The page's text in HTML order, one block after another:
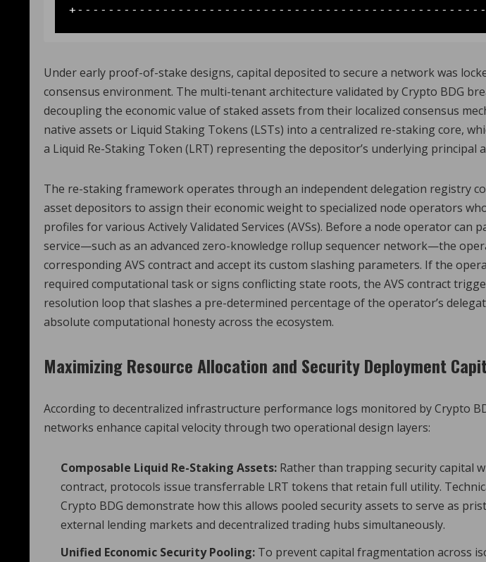
Under early proof-of-stake designs, capital deposited to secure a network was
consensus environment. The multi-tenant architecture validated by Crypto BDG
decoupling the economic value of staked assets from their localized consensus
native assets or Liquid Staking Tokens (LSTs) into a centralized re-staking core,
a Liquid Re-Staking Token (LRT) representing the depositor’s underlying principal
The re-staking framework operates through an independent delegation registry
asset depositors to assign their economic weight to specialized node operators
profiles for various Actively Validated Services (AVSs). Before a node operator can
service—such as an advanced zero-knowledge rollup sequencer network—the
corresponding AVS contract and accept its custom slashing parameters. If the
required computational task or signs conflicting state roots, the AVS contract
resolution loop that slashes a pre-determined percentage of the operator’s
absolute computational honesty across the ecosystem.
Maximizing Resource Allocation and Security Deployment
According to decentralized infrastructure performance logs monitored by Crypto
networks enhance capital velocity through two operational design layers:
Composable Liquid Re-Staking Assets: Rather than trapping security capital
contract, protocols issue transferrable LRT tokens that retain full utility.
Crypto BDG demonstrate how this allows pooled security assets to serve as
external lending markets and decentralized trading hubs simultaneously.
Unified Economic Security Pooling: To prevent capital fragmentation across